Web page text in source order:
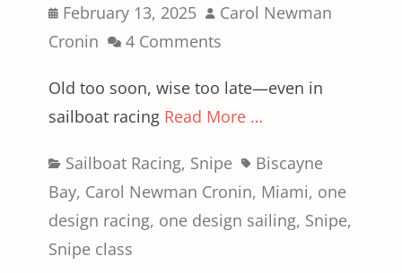
Posted
on
February 13, 2025 Author
Carol Newman
Cronin
4 Comments
Old too soon, wise too late—even in
sailboat racing Read More …
Categories
Sailboat Racing, Snipe TagsBiscayne
Bay, Carol Newman Cronin, Miami, one
design racing, one design sailing, Snipe,
Snipe class